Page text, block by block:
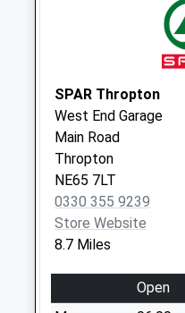
available until:09:00
Collection:07:00
Ilderton - D
Collection Today
available until:09:00
Weekday Last
Collection:09:00
Saturday Last
Collection:07:00
Front Street / The
Causeway
SPAR Thropton
West End Garage
Main Road
Thropton
NE65 7LT
0330 355 9239
Store Website
8.7 Miles
Open